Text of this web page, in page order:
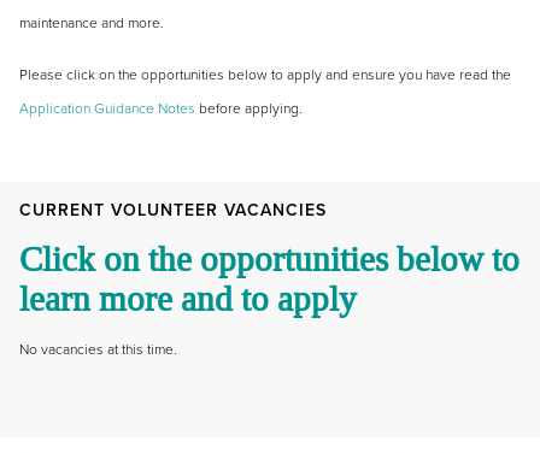
maintenance and more.
Please click on the opportunities below to apply and ensure you have read the
Application Guidance Notes before applying.
CURRENT VOLUNTEER VACANCIES
Click on the opportunities below to
learn more and to apply
No vacancies at this time.